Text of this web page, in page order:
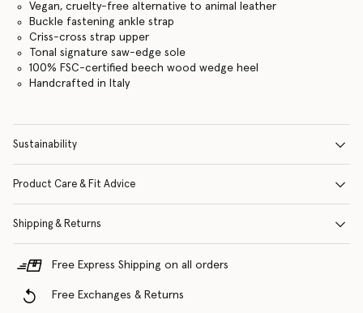
Vegan, cruelty-free alternative to animal leather
Buckle fastening ankle strap
Criss-cross strap upper
Tonal signature saw-edge sole
100% FSC-certified beech wood wedge heel
Handcrafted in Italy
Sustainability
Product Care & Fit Advice
Shipping & Returns
Free Express Shipping on all orders
Free Exchanges & Returns